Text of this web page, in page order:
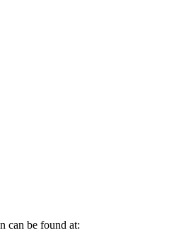
can be found at: